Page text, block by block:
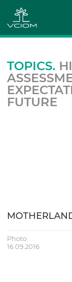
TOPICS.
FUTURE
Photo:
16.09.2016